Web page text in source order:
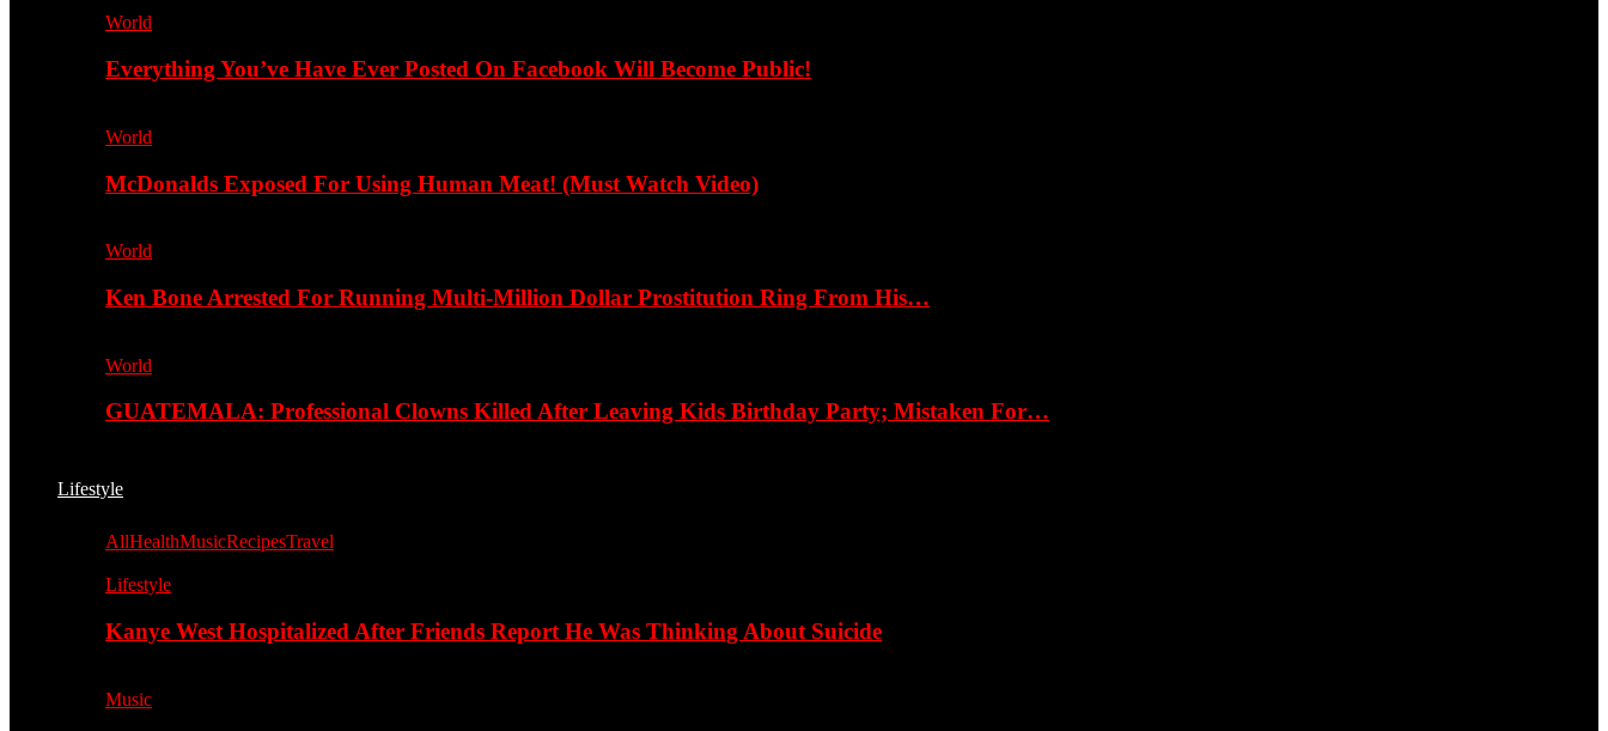
World
Everything You’ve Have Ever Posted On Facebook Will Become Public!
World
McDonalds Exposed For Using Human Meat! (Must Watch Video)
World
Ken Bone Arrested For Running Multi-Million Dollar Prostitution Ring From His…
World
GUATEMALA: Professional Clowns Killed After Leaving Kids Birthday Party; Mistaken For…
Lifestyle
AllHealthMusicRecipesTravel
Lifestyle
Kanye West Hospitalized After Friends Report He Was Thinking About Suicide
Music